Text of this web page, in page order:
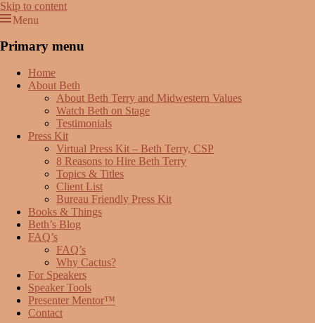
Skip to content
Menu
Primary menu
Home
About Beth
About Beth Terry and Midwestern Values
Watch Beth on Stage
Testimonials
Press Kit
Virtual Press Kit – Beth Terry, CSP
8 Reasons to Hire Beth Terry
Topics & Titles
Client List
Bureau Friendly Press Kit
Books & Things
Beth’s Blog
FAQ’s
FAQ’s
Why Cactus?
For Speakers
Speaker Tools
Presenter Mentor™
Contact